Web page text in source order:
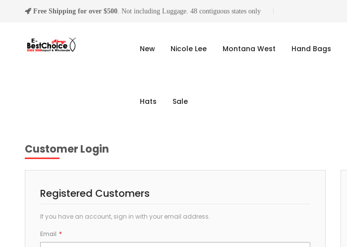
Free Shipping for over $500 . Not including Luggage. 48 contiguous states only
New Nicole Lee Montana West Hand Bags
Hats Sale
Customer Login
Registered Customers
If you have an account, sign in with your email address.
Email